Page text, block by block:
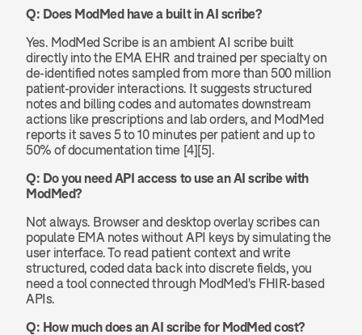
Q: Does ModMed have a built in AI scribe?
Yes. ModMed Scribe is an ambient AI scribe built
directly into the EMA EHR and trained per specialty on
de-identified notes sampled from more than 500 million
patient-provider interactions. It suggests structured
notes and billing codes and automates downstream
actions like prescriptions and lab orders, and ModMed
reports it saves 5 to 10 minutes per patient and up to
50% of documentation time [4][5].
Q: Do you need API access to use an AI scribe with
ModMed?
Not always. Browser and desktop overlay scribes can
populate EMA notes without API keys by simulating the
user interface. To read patient context and write
structured, coded data back into discrete fields, you
need a tool connected through ModMed's FHIR-based
APIs.
Q: How much does an AI scribe for ModMed cost?